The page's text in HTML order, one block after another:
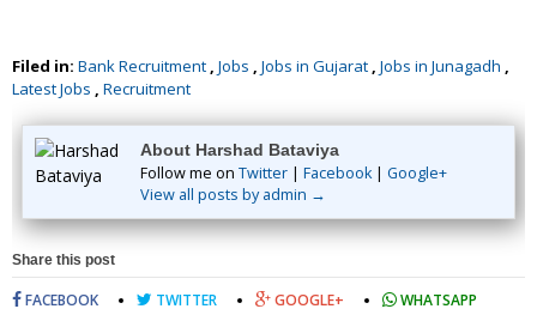
Filed in: Bank Recruitment , Jobs , Jobs in Gujarat , Jobs in Junagadh ,
Latest Jobs , Recruitment
About Harshad Bataviya
Follow me on Twitter | Facebook| Google+
View all posts by admin →
Share this post
FACEBOOK TWITTER GOOGLE+ WHATSAPP